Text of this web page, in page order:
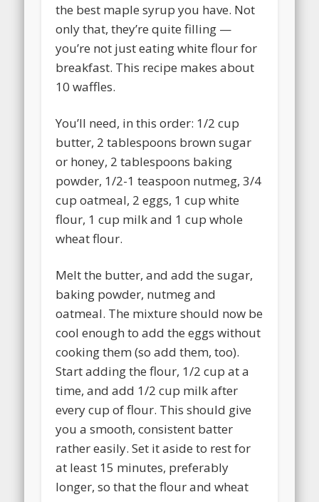
the best maple syrup you have. Not
only that, they’re quite filling —
you’re not just eating white flour for
breakfast. This recipe makes about
10 waffles.
You’ll need, in this order: 1/2 cup
butter, 2 tablespoons brown sugar
or honey, 2 tablespoons baking
powder, 1/2-1 teaspoon nutmeg, 3/4
cup oatmeal, 2 eggs, 1 cup white
flour, 1 cup milk and 1 cup whole
wheat flour.
Melt the butter, and add the sugar,
baking powder, nutmeg and
oatmeal. The mixture should now be
cool enough to add the eggs without
cooking them (so add them, too).
Start adding the flour, 1/2 cup at a
time, and add 1/2 cup milk after
every cup of flour. This should give
you a smooth, consistent batter
rather easily. Set it aside to rest for
at least 15 minutes, preferably
longer, so that the flour and wheat